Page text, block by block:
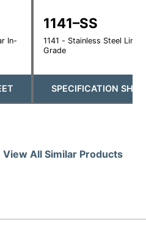
In-
1141–SS
1141 - Stainless Steel
Grade
SPECIFICATION
View All Similar Products